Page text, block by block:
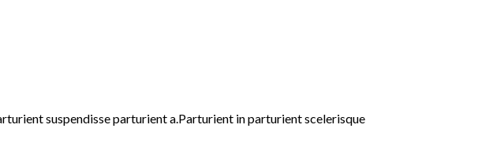
suspendisse parturient a.Parturient in parturient scelerisque